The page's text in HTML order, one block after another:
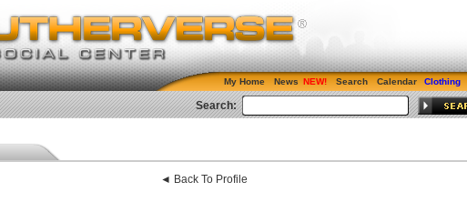
My Home News Search Calendar Clothing
Search:
◄ Back To Profile